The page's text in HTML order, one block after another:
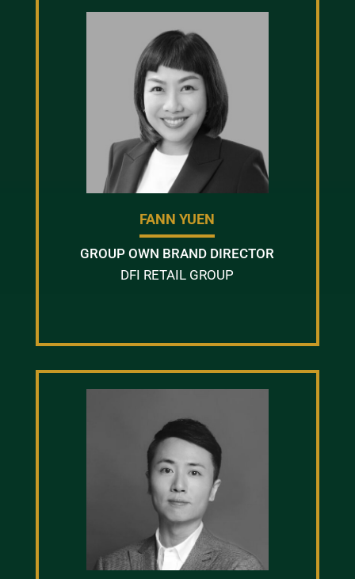
FANN YUEN
GROUP OWN BRAND DIRECTOR
DFI RETAIL GROUP